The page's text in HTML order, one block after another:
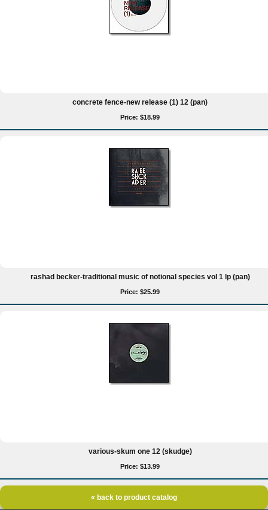
concrete fence-new release (1) 12 (pan)
Price: $18.99
rashad becker-traditional music of notional species vol 1 lp (pan)
Price: $25.99
various-skum one 12 (skudge)
Price: $13.99
« back to product catalog